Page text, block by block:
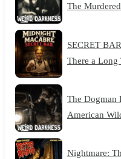
The
SECRET
There a
The Dogman
American
Nightmare: